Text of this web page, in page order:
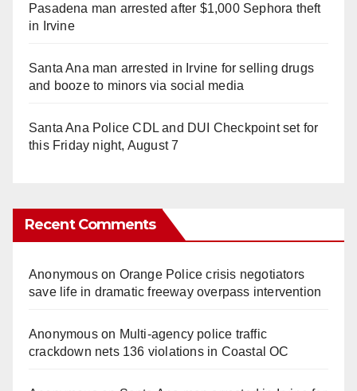
Pasadena man arrested after $1,000 Sephora theft
in Irvine
Santa Ana man arrested in Irvine for selling drugs
and booze to minors via social media
Santa Ana Police CDL and DUI Checkpoint set for
this Friday night, August 7
Recent Comments
Anonymouson Orange Police crisis negotiators
save life in dramatic freeway overpass intervention
Anonymouson Multi‑agency police traffic
crackdown nets 136 violations in Coastal OC